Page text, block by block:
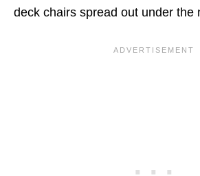
deck chairs spread out under the